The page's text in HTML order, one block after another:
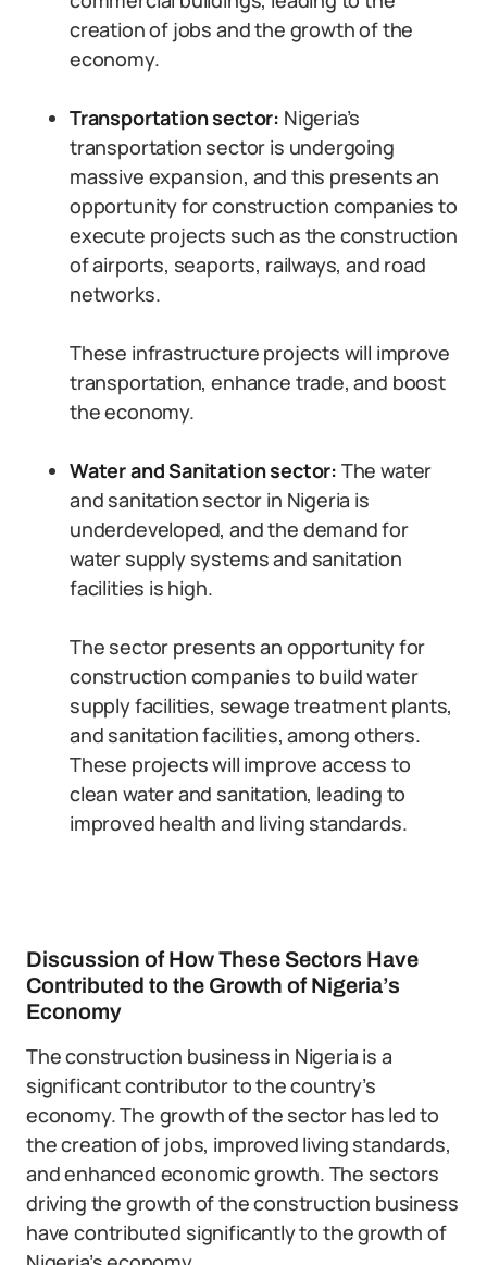
creation of jobs and the growth of the
economy.
Transportation sector: Nigeria’s
transportation sector is undergoing
massive expansion, and this presents an
opportunity for construction companies to
execute projects such as the construction
of airports, seaports, railways, and road
networks.
These infrastructure projects will improve
transportation, enhance trade, and boost
the economy.
Water and Sanitation sector: The water
and sanitation sector in Nigeria is
underdeveloped, and the demand for
water supply systems and sanitation
facilities is high.
The sector presents an opportunity for
construction companies to build water
supply facilities, sewage treatment plants,
and sanitation facilities, among others.
These projects will improve access to
clean water and sanitation, leading to
improved health and living standards.
Discussion of How These Sectors Have
Contributed to the Growth of Nigeria’s
Economy
The construction business in Nigeria is a
significant contributor to the country’s
economy. The growth of the sector has led to
the creation of jobs, improved living standards,
and enhanced economic growth. The sectors
driving the growth of the construction business
have contributed significantly to the growth of